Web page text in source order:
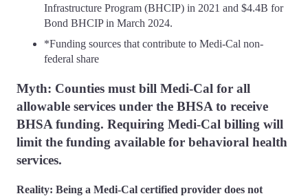
Infrastructure Program (BHCIP) in 2021 and $4.4B for
Bond BHCIP in March 2024.
*Funding sources that contribute to Medi-Cal non-
federal share
Myth: Counties must bill Medi-Cal for all
allowable services under the BHSA to receive
BHSA funding. Requiring Medi-Cal billing will
limit the funding available for behavioral health
services.
Reality: Being a Medi-Cal certified provider does not